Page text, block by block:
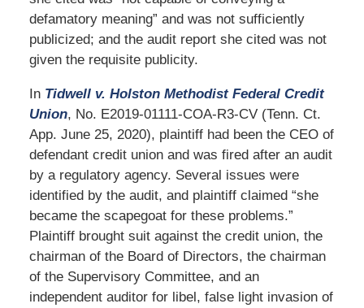
defamatory meaning” and was not sufficiently
publicized; and the audit report she cited was not
given the requisite publicity.
In Tidwell v. Holston Methodist Federal Credit
Union, No. E2019-01111-COA-R3-CV (Tenn. Ct.
App. June 25, 2020), plaintiff had been the CEO of
defendant credit union and was fired after an audit
by a regulatory agency. Several issues were
identified by the audit, and plaintiff claimed “she
became the scapegoat for these problems.”
Plaintiff brought suit against the credit union, the
chairman of the Board of Directors, the chairman
of the Supervisory Committee, and an
independent auditor for libel, false light invasion of